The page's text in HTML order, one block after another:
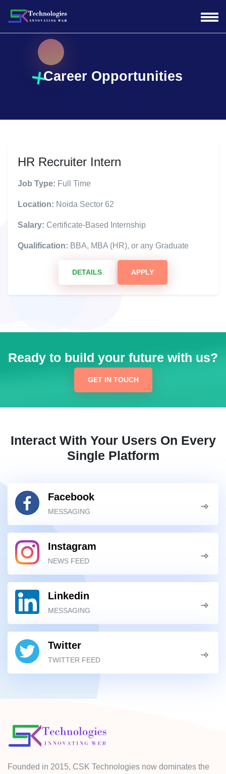
Career Opportunities
HR Recruiter Intern
Job Type: Full Time
Location: Noida Sector 62
Salary: Certificate-Based Internship
Qualification: BBA, MBA (HR), or any Graduate
DETAILS APPLY
Ready to build your future with us?
GET IN TOUCH
Interact With Your Users On Every
Single Platform
Facebook
MESSAGING
Instagram
NEWS FEED
Linkedin
MESSAGING
Twitter
TWITTER FEED
Founded in 2015, CSK Technologies now dominates the